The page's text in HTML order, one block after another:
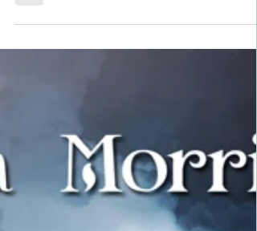
Best Books of 2024 Event
pick #holidayromance
Title: Old Flames, New Beginnings Author: Lea
Book Blurb: Nestled in picturesque...